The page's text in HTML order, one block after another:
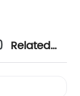
Related